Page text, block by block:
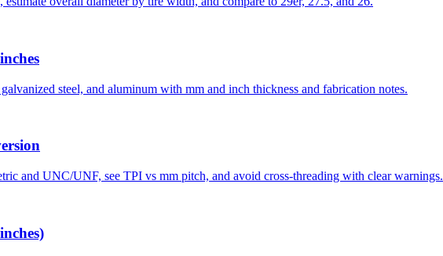
steel, and aluminum with mm and inch thickness and fabrication notes.
and UNC/UNF, see TPI vs mm pitch, and avoid cross-threading with clear warnings.